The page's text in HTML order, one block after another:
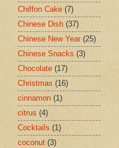
Chiffon Cake (7)
Chinese Dish (37)
Chinese New Year (25)
Chinese Snacks (3)
Chocolate (17)
Christmas (16)
cinnamon (1)
citrus (4)
Cocktails (1)
coconut (3)